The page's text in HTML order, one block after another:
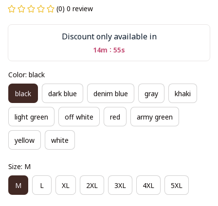
(0) 0 review
Discount only available in
14m : 54s
Color: black
black dark blue denim blue gray khaki
light green off white red army green
yellow white
Size: M
M L XL 2XL 3XL 4XL 5XL